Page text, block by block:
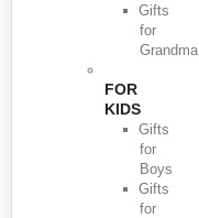
Gifts
for
Grandma
FOR
KIDS
Gifts
for
Boys
Gifts
for